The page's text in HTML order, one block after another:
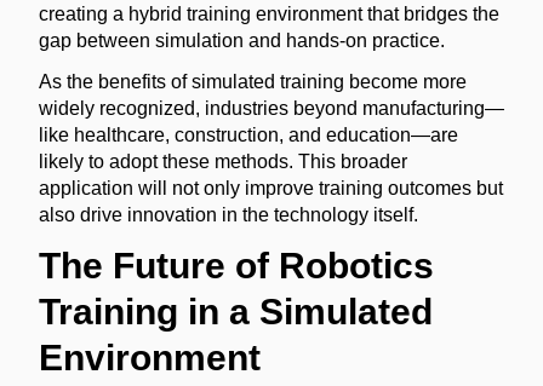
creating a hybrid training environment that bridges the
gap between simulation and hands-on practice.
As the benefits of simulated training become more
widely recognized, industries beyond manufacturing—
like healthcare, construction, and education—are
likely to adopt these methods. This broader
application will not only improve training outcomes but
also drive innovation in the technology itself.
The Future of Robotics
Training in a Simulated
Environment